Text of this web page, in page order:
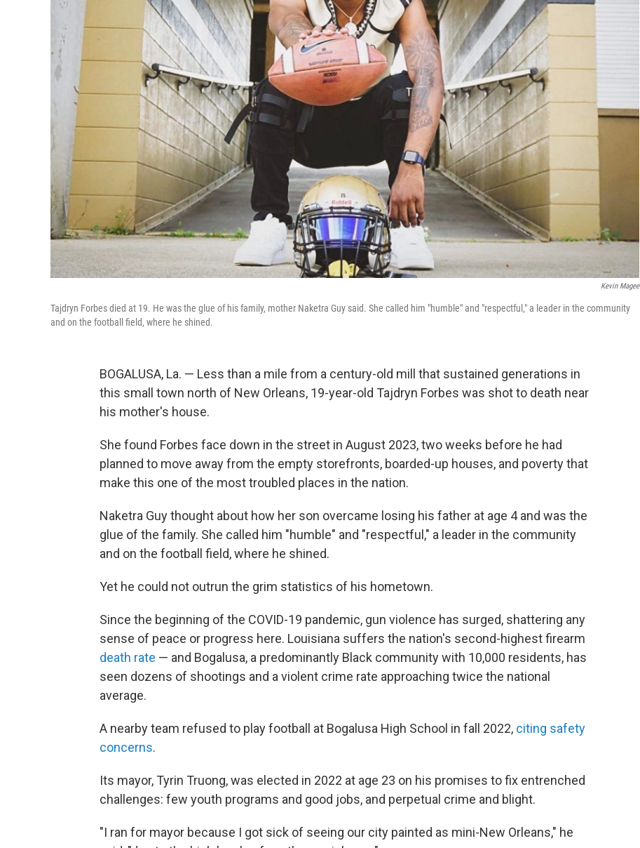
Kevin Magee
Tajdryn Forbes died at 19. He was the glue of his family, mother Naketra Guy said. She called him "humble" and "respectful," a leader in the community
and on the football field, where he shined.
BOGALUSA, La. — Less than a mile from a century-old mill that sustained generations in
this small town north of New Orleans, 19-year-old Tajdryn Forbes was shot to death near
his mother's house.
She found Forbes face down in the street in August 2023, two weeks before he had
planned to move away from the empty storefronts, boarded-up houses, and poverty that
make this one of the most troubled places in the nation.
Naketra Guy thought about how her son overcame losing his father at age 4 and was the
glue of the family. She called him "humble" and "respectful," a leader in the community
and on the football field, where he shined.
Yet he could not outrun the grim statistics of his hometown.
Since the beginning of the COVID-19 pandemic, gun violence has surged, shattering any
sense of peace or progress here. Louisiana suffers the nation's second-highest firearm
death rate — and Bogalusa, a predominantly Black community with 10,000 residents, has
seen dozens of shootings and a violent crime rate approaching twice the national
average.
A nearby team refused to play football at Bogalusa High School in fall 2022, citing safety
concerns.
Its mayor, Tyrin Truong, was elected in 2022 at age 23 on his promises to fix entrenched
challenges: few youth programs and good jobs, and perpetual crime and blight.
"I ran for mayor because I got sick of seeing our city painted as mini-New Orleans," he